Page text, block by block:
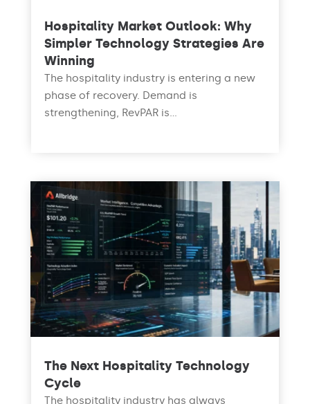
Hospitality Market Outlook: Why
Simpler Technology Strategies Are
Winning
The hospitality industry is entering a new
phase of recovery. Demand is
strengthening, RevPAR is...
The Next Hospitality Technology
Cycle
The hospitality industry has always